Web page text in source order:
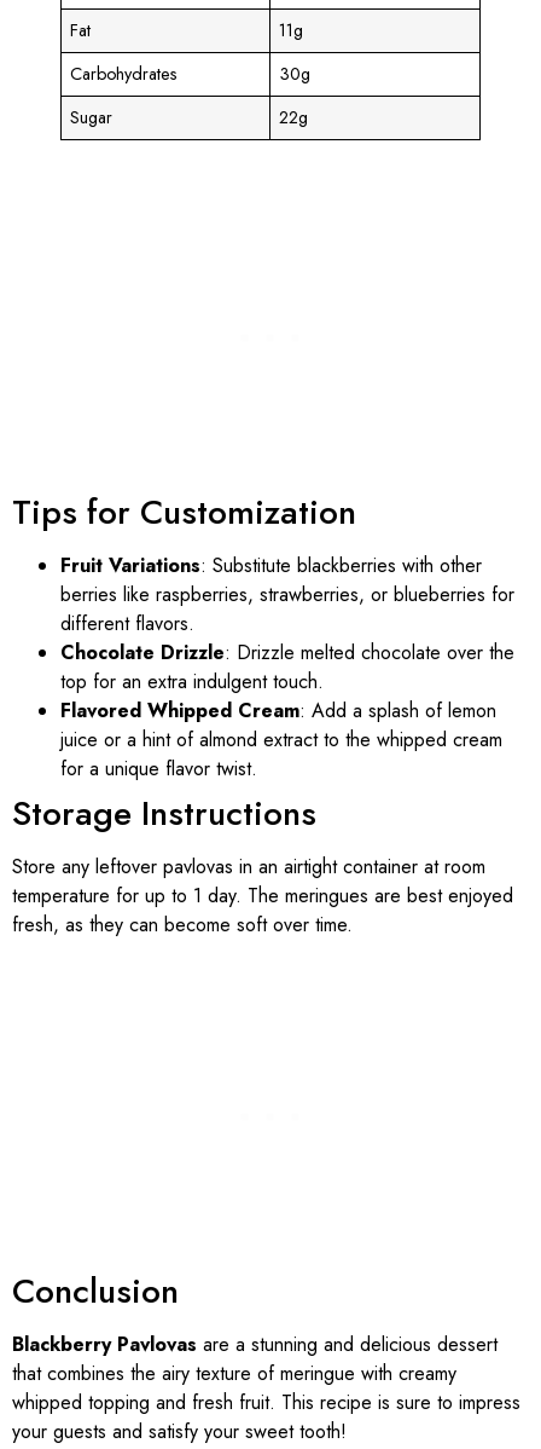
Fat
11g
Carbohydrates
30g
Sugar
22g
Tips for Customization
Fruit Variations: Substitute blackberries with other
berries like raspberries, strawberries, or blueberries for
different flavors.
Chocolate Drizzle: Drizzle melted chocolate over the
top for an extra indulgent touch.
Flavored Whipped Cream: Add a splash of lemon
juice or a hint of almond extract to the whipped cream
for a unique flavor twist.
Storage Instructions
Store any leftover pavlovas in an airtight container at room
temperature for up to 1 day. The meringues are best enjoyed
fresh, as they can become soft over time.
Conclusion
Blackberry Pavlovas are a stunning and delicious dessert
that combines the airy texture of meringue with creamy
whipped topping and fresh fruit. This recipe is sure to impress
your guests and satisfy your sweet tooth!